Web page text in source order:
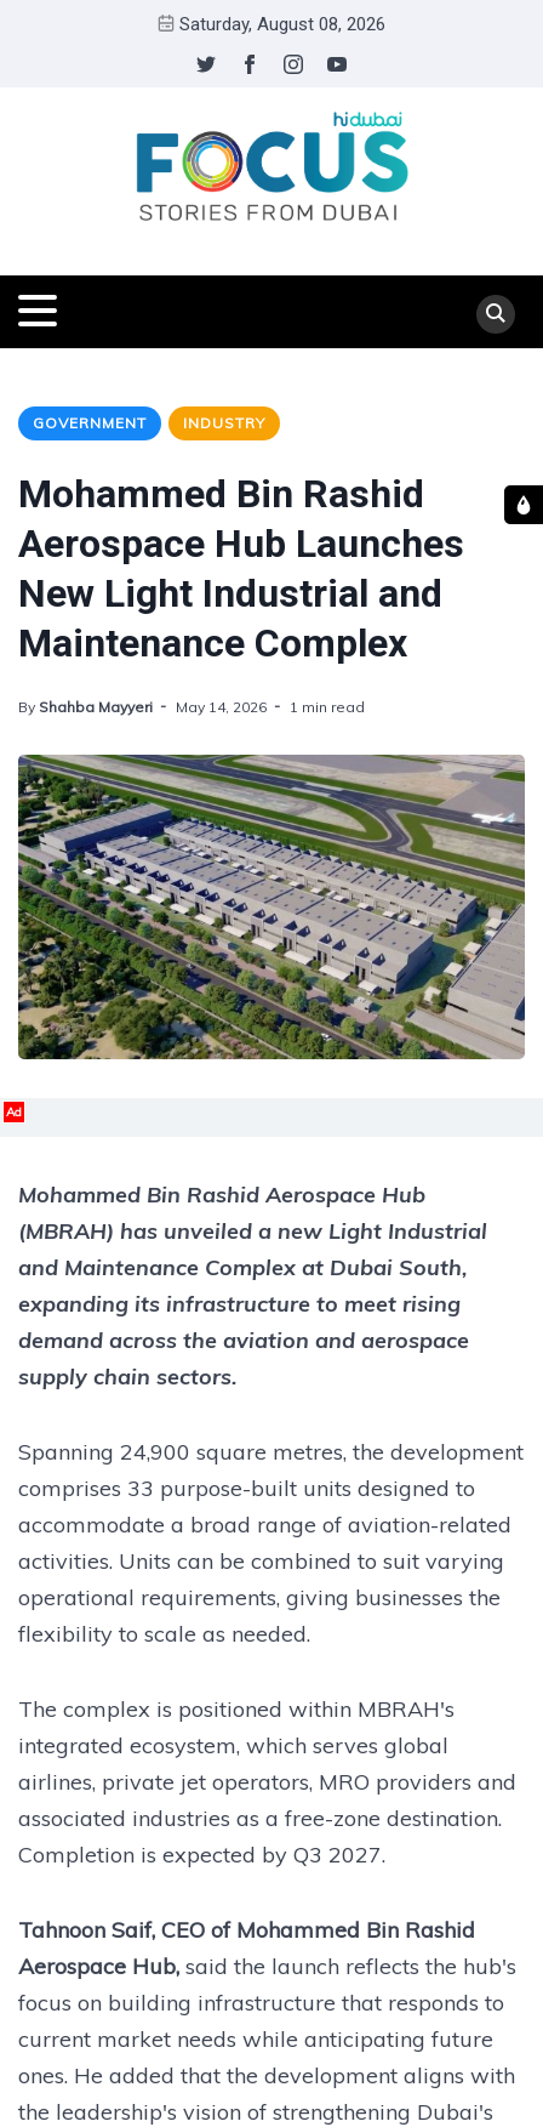
Saturday, August 08, 2026
GOVERNMENT INDUSTRY
Mohammed Bin Rashid
Aerospace Hub Launches
New Light Industrial and
Maintenance Complex
By Shahba Mayyeri May 14, 2026 1 min read
Ad
Mohammed Bin Rashid Aerospace Hub
(MBRAH) has unveiled a new Light Industrial
and Maintenance Complex at Dubai South,
expanding its infrastructure to meet rising
demand across the aviation and aerospace
supply chain sectors.
Spanning 24,900 square metres, the development
comprises 33 purpose-built units designed to
accommodate a broad range of aviation-related
activities. Units can be combined to suit varying
operational requirements, giving businesses the
flexibility to scale as needed.
The complex is positioned within MBRAH's
integrated ecosystem, which serves global
airlines, private jet operators, MRO providers and
associated industries as a free-zone destination.
Completion is expected by Q3 2027.
Tahnoon Saif, CEO of Mohammed Bin Rashid
Aerospace Hub, said the launch reflects the hub's
focus on building infrastructure that responds to
current market needs while anticipating future
ones. He added that the development aligns with
the leadership's vision of strengthening Dubai's